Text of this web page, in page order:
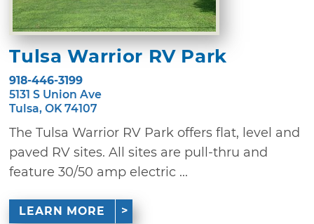
Tulsa Warrior RV Park
918-446-3199
5131 S Union Ave
Tulsa, OK 74107
The Tulsa Warrior RV Park offers flat, level and
paved RV sites. All sites are pull-thru and
feature 30/50 amp electric ...
LEARN MORE